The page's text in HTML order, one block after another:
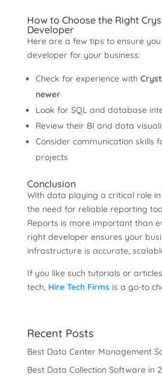
How to Choose the Right
Developer
Here are a few tips to ensure
developer for your business:
Check for experience with
newer
Look for SQL and database
Review their BI and data
Consider communication skills
projects
Conclusion
With data playing a critical role
the need for reliable reporting
Reports is more important than
right developer ensures your
infrastructure is accurate,
If you like such tutorials or
tech, Hire Tech Firmsis a go-to
Recent Posts
Best Data Center Management
Best Data Collection Software in